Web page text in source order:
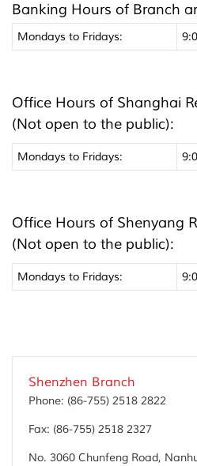
Banking Hours of Branch
Mondays to Fridays:
Office Hours of Shanghai
(Not open to the public):
Mondays to Fridays:
Office Hours of Shenyang
(Not open to the public):
Mondays to Fridays:
Shenzhen Branch
Phone: (86-755) 2518 2822
Fax: (86-755) 2518 2327
No. 3060 Chunfeng Road,